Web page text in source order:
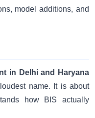
model additions, and
in Delhi and Haryana
name. It is about
how BIS actually